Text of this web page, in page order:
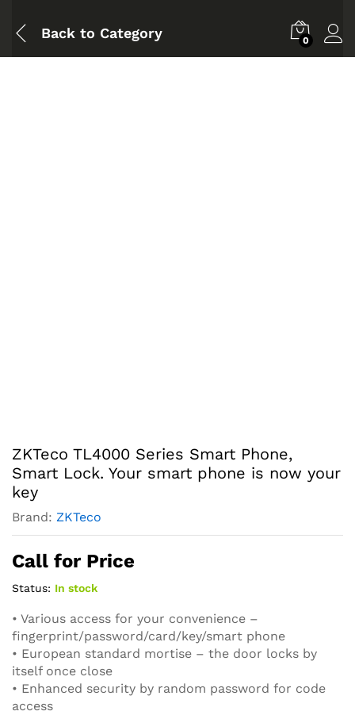
Back to Category 0
ZKTeco TL4000 Series Smart Phone,
Smart Lock. Your smart phone is now your
key
Brand: ZKTeco
Call for Price
Status: In stock
• Various access for your convenience –
fingerprint/password/card/key/smart phone
• European standard mortise – the door locks by
itself once close
• Enhanced security by random password for code
access